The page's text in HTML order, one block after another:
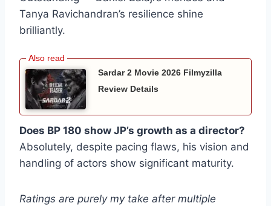
Tanya Ravichandran’s resilience shine
brilliantly.
Sardar 2 Movie 2026 Filmyzilla
Review Details
Does BP 180 show JP’s growth as a director?
Absolutely, despite pacing flaws, his vision and
handling of actors show significant maturity.
Ratings are purely my take after multiple